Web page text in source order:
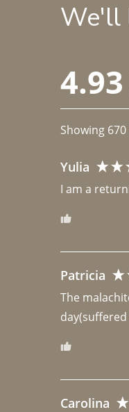
We'll
4.93
Showing 670
Yulia
I am a
Patricia
The
Carolina